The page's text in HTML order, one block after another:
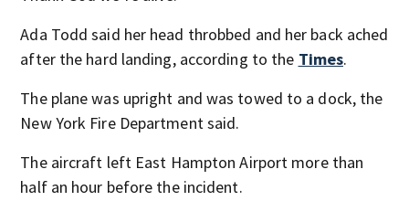
Ada Todd said her head throbbed and her back ached
after the hard landing, according to the Times.
The plane was upright and was towed to a dock, the
New York Fire Department said.
The aircraft left East Hampton Airport more than
half an hour before the incident.